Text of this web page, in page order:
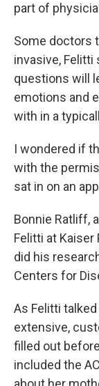
part of
Some doctors
invasive, Felitti
questions will
emotions and
with in a
I wondered if
with the
sat in on an
Bonnie Ratliff,
Felitti at Kaiser
did his
Centers for
As Felitti
extensive,
filled out
included the